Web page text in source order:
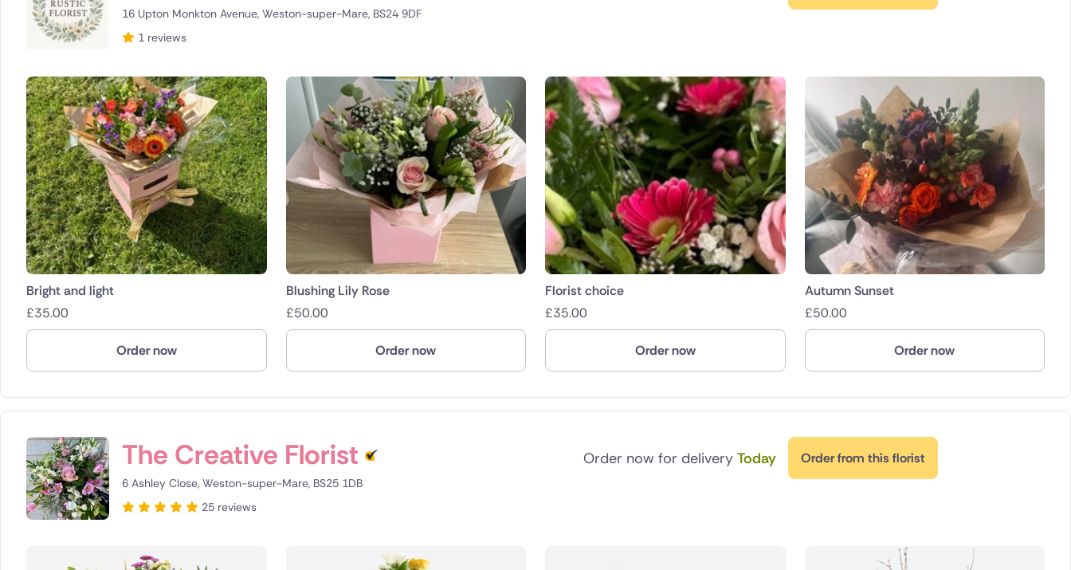
Cyprus
Czech Republic
Greece
Poland
Turkey
16 Upton Monkton Avenue, Weston-super-Mare, BS24 9DF
1 reviews
Bright and light
£35.00
Order now
Blushing Lily Rose
£50.00
Order now
Florist choice
£35.00
Order now
Autumn Sunset
£50.00
Order now
The Creative Florist
6 Ashley Close, Weston-super-Mare, BS25 1DB
25 reviews
Order now for delivery Today Order from this florist